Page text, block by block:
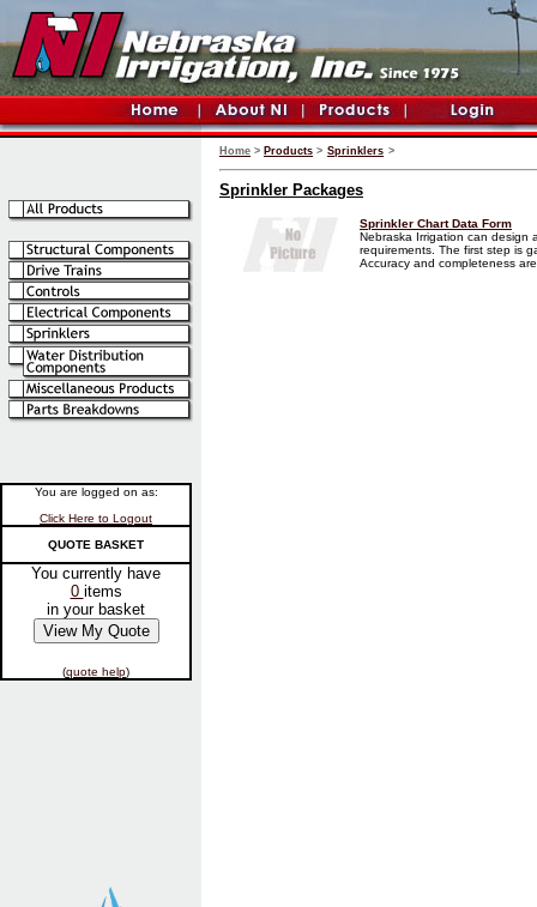
You are logged on as:
Click Here to Logout
QUOTE BASKET
You currently have
0 items
in your basket
(quote help)
Home > Products > Sprinklers >
Sprinkler Packages
Sprinkler Chart Data Form
Nebraska Irrigation can design
requirements. The first step is
Accuracy and completeness